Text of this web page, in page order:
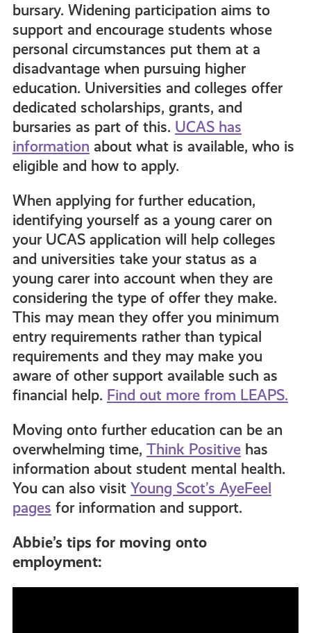
bursary. Widening participation aims to
support and encourage students whose
personal circumstances put them at a
disadvantage when pursuing higher
education. Universities and colleges offer
dedicated scholarships, grants, and
bursaries as part of this. UCAS has
information about what is available, who is
eligible and how to apply.
When applying for further education,
identifying yourself as a young carer on
your UCAS application will help colleges
and universities take your status as a
young carer into account when they are
considering the type of offer they make.
This may mean they offer you minimum
entry requirements rather than typical
requirements and they may make you
aware of other support available such as
financial help. Find out more from LEAPS.
Moving onto further education can be an
overwhelming time, Think Positivehas
information about student mental health.
You can also visit Young Scot’s AyeFeel
pages for information and support.
Abbie’s tips for moving onto
employment: